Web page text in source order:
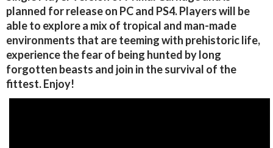
planned for release on PC and PS4. Players will be
able to explore a mix of tropical and man-made
environments that are teeming with prehistoric life,
experience the fear of being hunted by long
forgotten beasts and join in the survival of the
fittest. Enjoy!